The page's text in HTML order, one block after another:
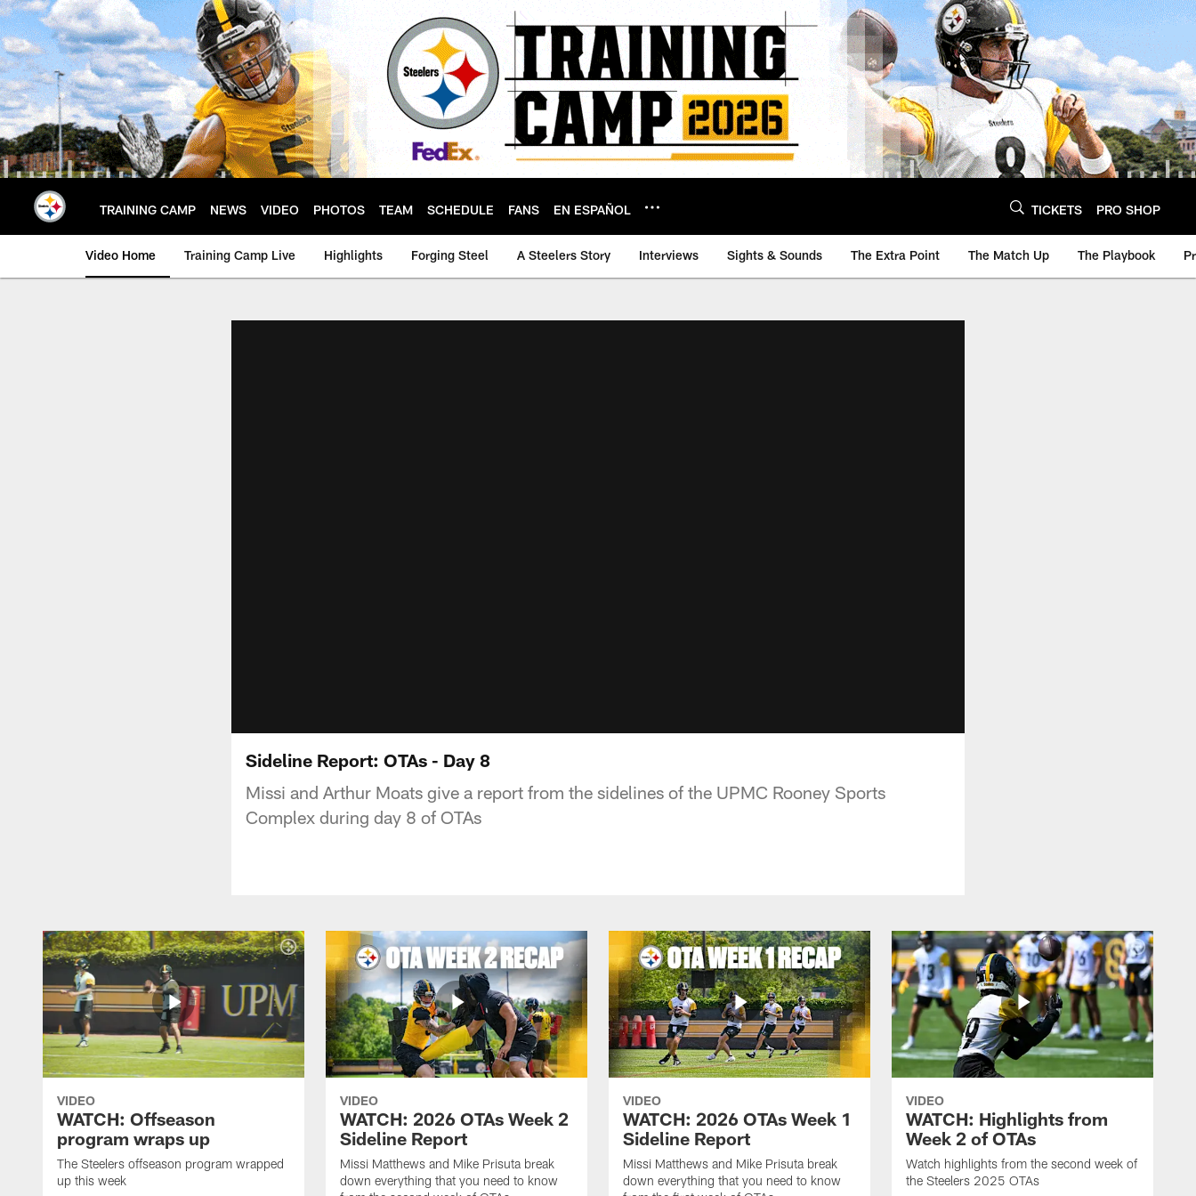
Skip
to
main
content
TRAINING CAMP NEWS VIDEO PHOTOS TEAM SCHEDULE FANS EN ESPAÑOL TICKETS PRO SHOP
Video Home Training Camp Live Highlights Forging Steel A Steelers Story Interviews Sights & Sounds The Extra Point The Match Up The Playbook
Sideline Report: OTAs - Day 8
Missi and Arthur Moats give a report from the sidelines of the UPMC Rooney Sports
Complex during day 8 of OTAs
VIDEO
WATCH: Offseason
program wraps up
The Steelers offseason program wrapped
up this week
VIDEO
WATCH: 2026 OTAs Week 2
Sideline Report
Missi Matthews and Mike Prisuta break
down everything that you need to know
VIDEO
WATCH: 2026 OTAs Week 1
Sideline Report
Missi Matthews and Mike Prisuta break
down everything that you need to know
VIDEO
WATCH: Highlights from
Week 2 of OTAs
Watch highlights from the second week of
the Steelers 2025 OTAs